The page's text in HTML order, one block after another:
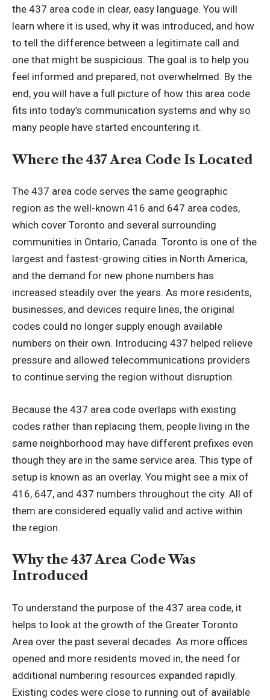
the 437 area code in clear, easy language. You will
learn where it is used, why it was introduced, and how
to tell the difference between a legitimate call and
one that might be suspicious. The goal is to help you
feel informed and prepared, not overwhelmed. By the
end, you will have a full picture of how this area code
fits into today’s communication systems and why so
many people have started encountering it.
Where the 437 Area Code Is Located
The 437 area code serves the same geographic
region as the well-known 416 and 647 area codes,
which cover Toronto and several surrounding
communities in Ontario, Canada. Toronto is one of the
largest and fastest-growing cities in North America,
and the demand for new phone numbers has
increased steadily over the years. As more residents,
businesses, and devices require lines, the original
codes could no longer supply enough available
numbers on their own. Introducing 437 helped relieve
pressure and allowed telecommunications providers
to continue serving the region without disruption.
Because the 437 area code overlaps with existing
codes rather than replacing them, people living in the
same neighborhood may have different prefixes even
though they are in the same service area. This type of
setup is known as an overlay. You might see a mix of
416, 647, and 437 numbers throughout the city. All of
them are considered equally valid and active within
the region.
Why the 437 Area Code Was
Introduced
To understand the purpose of the 437 area code, it
helps to look at the growth of the Greater Toronto
Area over the past several decades. As more offices
opened and more residents moved in, the need for
additional numbering resources expanded rapidly.
Existing codes were close to running out of available